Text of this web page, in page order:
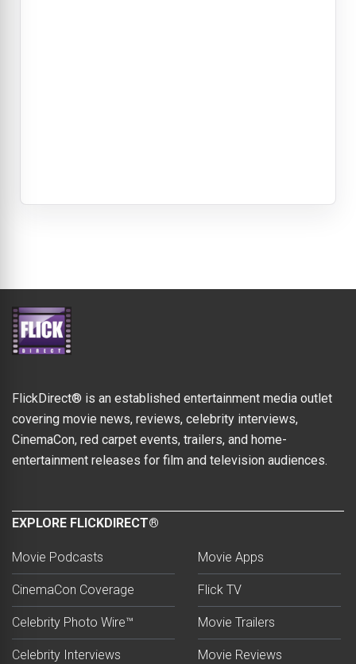
FlickDirect® is an established entertainment media outlet
covering movie news, reviews, celebrity interviews,
CinemaCon, red carpet events, trailers, and home-
entertainment releases for film and television audiences.
EXPLORE FLICKDIRECT®
Movie Podcasts
CinemaCon Coverage
Celebrity Photo Wire™
Celebrity Interviews
Movie Apps
Flick TV
Movie Trailers
Movie Reviews